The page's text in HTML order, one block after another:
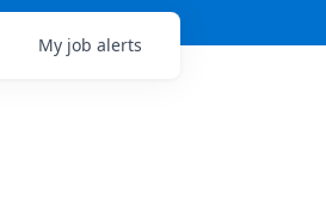
My job alerts